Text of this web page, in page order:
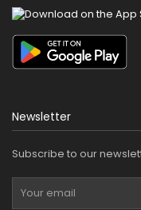
Newsletter
Subscribe to our